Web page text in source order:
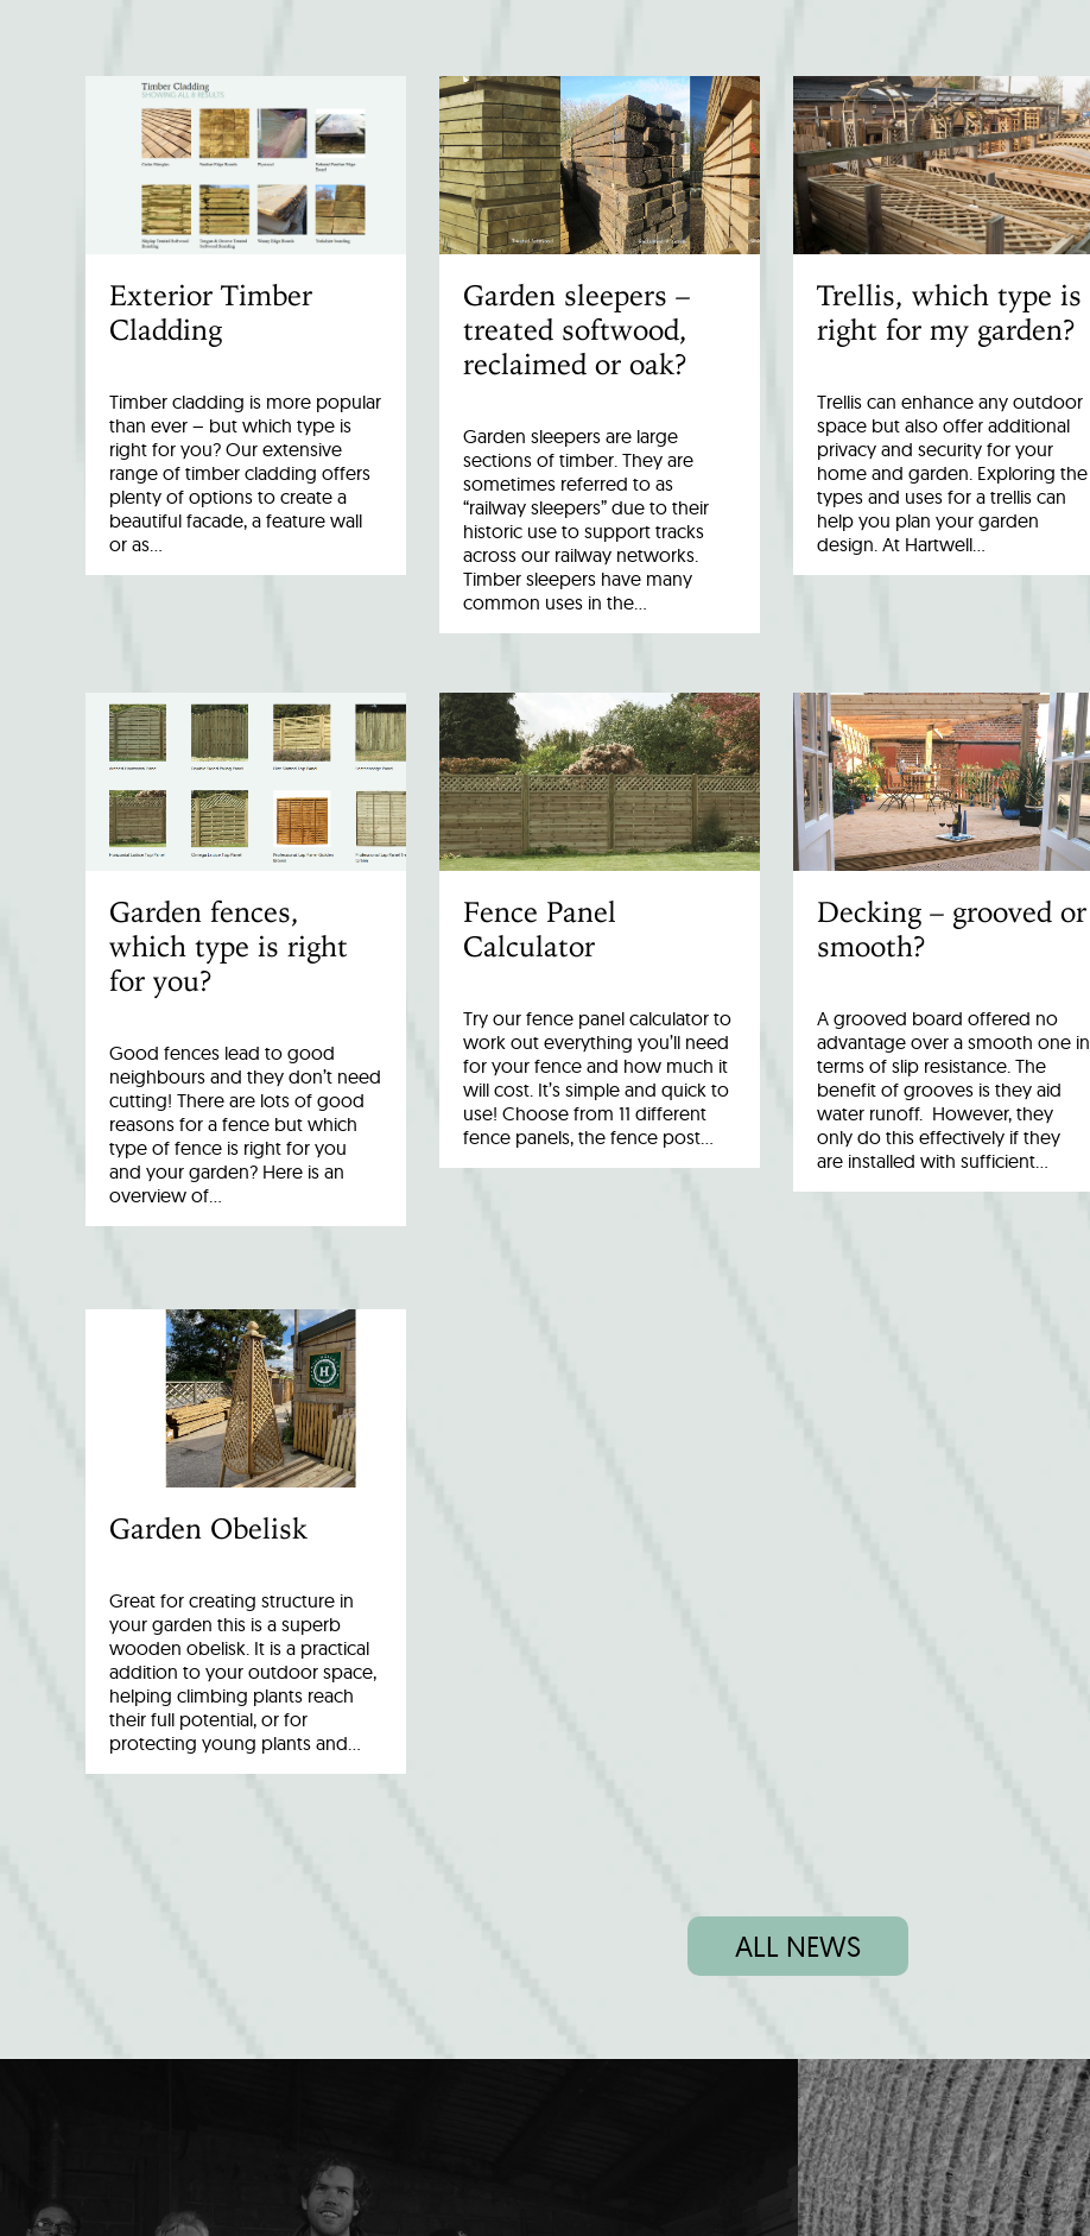
Exterior Timber
Cladding
Timber cladding is more popular
than ever – but which type is
right for you? Our extensive
range of timber cladding offers
plenty of options to create a
beautiful facade, a feature wall
or as…
Garden sleepers –
treated softwood,
reclaimed or oak?
Garden sleepers are large
sections of timber. They are
sometimes referred to as
“railway sleepers” due to their
historic use to support tracks
across our railway networks.
Timber sleepers have many
common uses in the…
Trellis, which type is
right for my garden?
Trellis can enhance any outdoor
space but also offer additional
privacy and security for your
home and garden. Exploring the
types and uses for a trellis can
help you plan your garden
design. At Hartwell…
Garden fences,
which type is right
for you?
Good fences lead to good
neighbours and they don’t need
cutting! There are lots of good
reasons for a fence but which
type of fence is right for you
and your garden? Here is an
overview of…
Fence Panel
Calculator
Try our fence panel calculator to
work out everything you’ll need
for your fence and how much it
will cost. It’s simple and quick to
use! Choose from 11 different
fence panels, the fence post…
Decking – grooved or
smooth?
A grooved board offered no
advantage over a smooth one in
terms of slip resistance. The
benefit of grooves is they aid
water runoff. However, they
only do this effectively if they
are installed with sufficient…
Garden Obelisk
Great for creating structure in
your garden this is a superb
wooden obelisk. It is a practical
addition to your outdoor space,
helping climbing plants reach
their full potential, or for
protecting young plants and…
ALL NEWS